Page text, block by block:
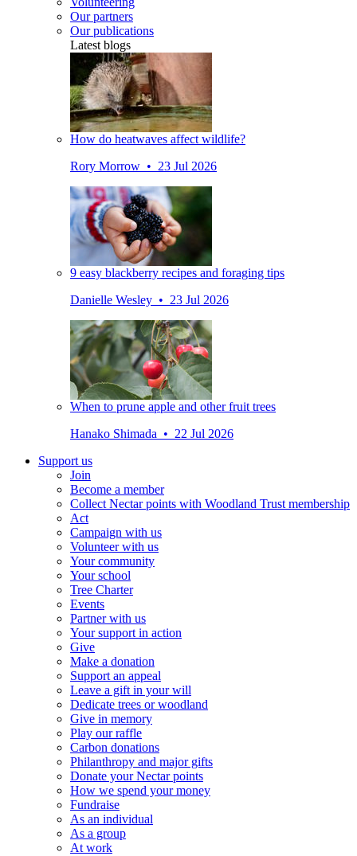
Our partners
Our publications
Latest blogs
How do heatwaves affect wildlife?
Rory Morrow • 23 Jul 2026
9 easy blackberry recipes and foraging tips
Danielle Wesley • 23 Jul 2026
When to prune apple and other fruit trees
Hanako Shimada • 22 Jul 2026
Support us
Join
Become a member
Collect Nectar points with Woodland Trust membership
Act
Campaign with us
Volunteer with us
Your community
Your school
Tree Charter
Events
Partner with us
Your support in action
Give
Make a donation
Support an appeal
Leave a gift in your will
Dedicate trees or woodland
Give in memory
Play our raffle
Carbon donations
Philanthropy and major gifts
Donate your Nectar points
How we spend your money
Fundraise
As an individual
As a group
At work